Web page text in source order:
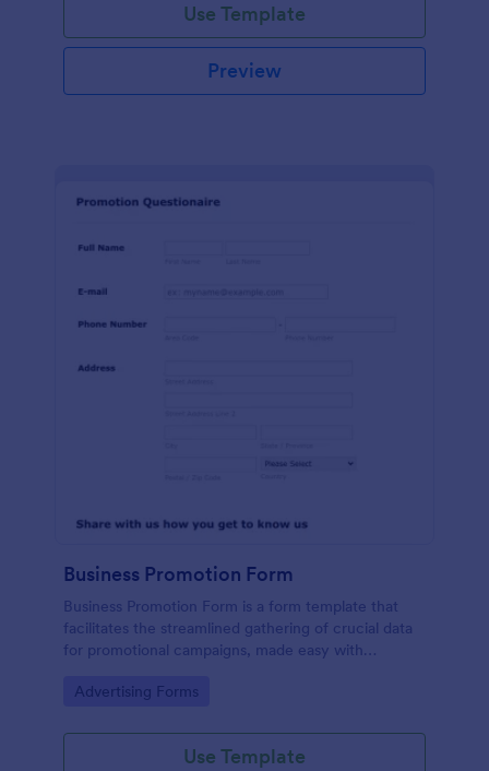
Use Template
Preview
Business Promotion Form
Business Promotion Form is a form template that
facilitates the streamlined gathering of crucial data
for promotional campaigns, made easy with
Go to Category:
Advertising Forms
Use Template